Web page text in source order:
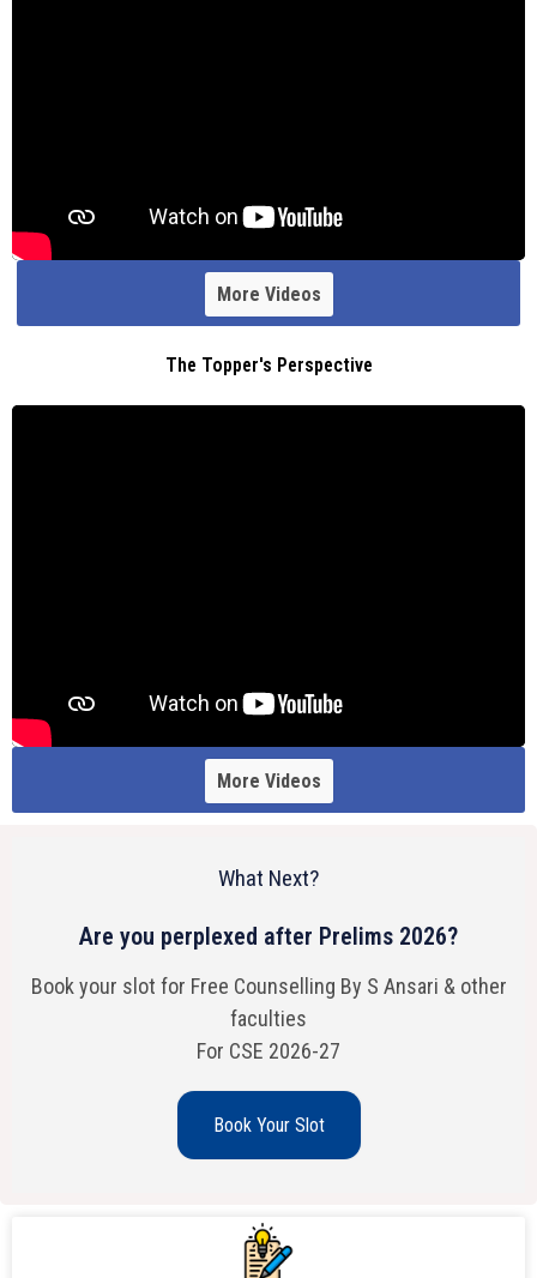
More Videos
The Topper's Perspective
More Videos
What Next?
Are you perplexed after Prelims 2026?
Book your slot for Free Counselling By S Ansari & other
faculties
For CSE 2026-27
Book Your Slot